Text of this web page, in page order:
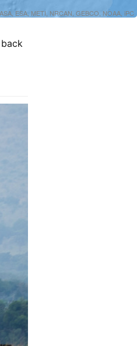
ESA, METI, NRCAN, GEBCO, NOAA, iPC